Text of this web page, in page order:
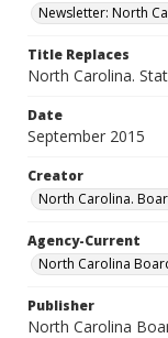
Newsletter: North
Title Replaces
North Carolina.
Date
September 2015
Creator
North Carolina.
Agency-Current
North Carolina
Publisher
North Carolina